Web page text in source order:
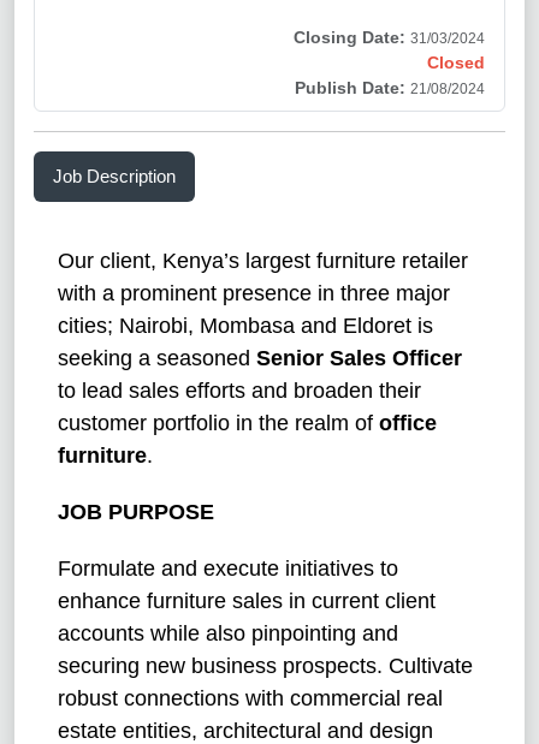
Closing Date: 31/03/2024
Closed
Publish Date: 21/08/2024
Job Description
Our client, Kenya’s largest furniture retailer
with a prominent presence in three major
cities; Nairobi, Mombasa and Eldoret is
seeking a seasoned Senior Sales Officer
to lead sales efforts and broaden their
customer portfolio in the realm of office
furniture.
JOB PURPOSE
Formulate and execute initiatives to
enhance furniture sales in current client
accounts while also pinpointing and
securing new business prospects. Cultivate
robust connections with commercial real
estate entities, architectural and design